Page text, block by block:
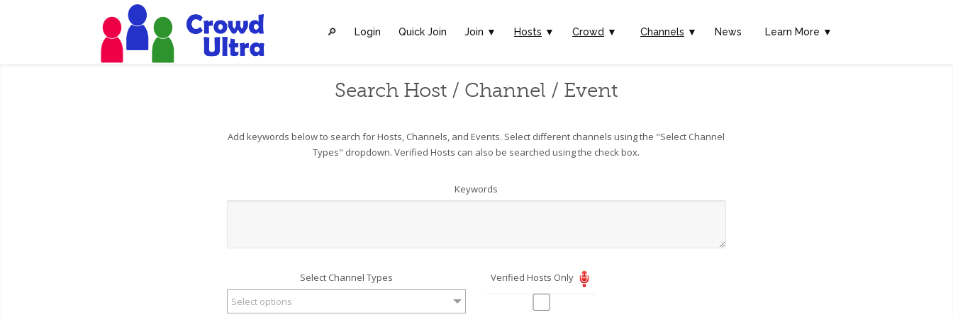
🔎︎ Login Quick Join Join ▼ Hosts ▼ Crowd ▼ Channels ▼ News Learn More ▼
Search Host / Channel / Event
Add keywords below to search for Hosts, Channels, and Events. Select different channels using the "Select Channel
Types" dropdown. Verified Hosts can also be searched using the check box.
Keywords
Select Channel Types
Select options
Verified Hosts Only